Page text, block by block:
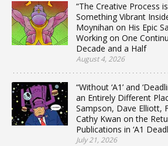
“The Creative Process
Something Vibrant
Moynihan on His Epic
Working on One
Decade and a Half
August 4, 2026
“Without ‘A1’ and
an Entirely Different
Sampson, Dave Elliott,
Cathy Kwan on the
Publications in ‘A1
July 21, 2026